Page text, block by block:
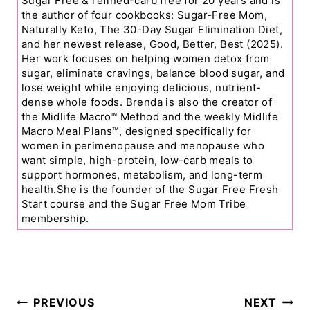
the author of four cookbooks: Sugar-Free Mom,
Naturally Keto, The 30-Day Sugar Elimination Diet,
and her newest release, Good, Better, Best (2025).
Her work focuses on helping women detox from
sugar, eliminate cravings, balance blood sugar, and
lose weight while enjoying delicious, nutrient-
dense whole foods. Brenda is also the creator of
the Midlife Macro™ Method and the weekly Midlife
Macro Meal Plans™, designed specifically for
women in perimenopause and menopause who
want simple, high-protein, low-carb meals to
support hormones, metabolism, and long-term
health.She is the founder of the Sugar Free Fresh
Start course and the Sugar Free Mom Tribe
membership.
Post
PREVIOUS NEXT